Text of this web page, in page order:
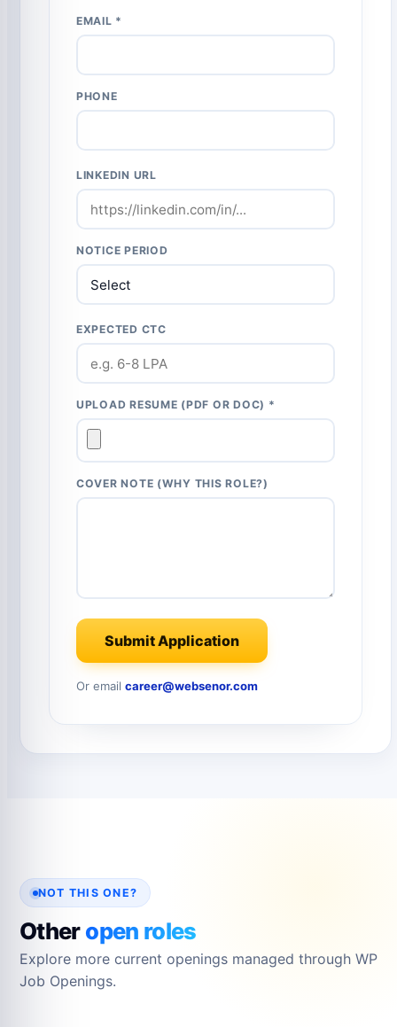
EMAIL *
PHONE
LINKEDIN URL
NOTICE PERIOD
EXPECTED CTC
UPLOAD RESUME (PDF OR DOC) *
COVER NOTE (WHY THIS ROLE?)
Submit Application
Or email career@websenor.com
NOT THIS ONE?
Otheropen roles
Explore more current openings managed through WP
Job Openings.